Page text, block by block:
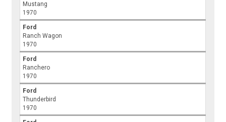
Mustang
1970
Ford
Ranch Wagon
1970
Ford
Ranchero
1970
Ford
Thunderbird
1970